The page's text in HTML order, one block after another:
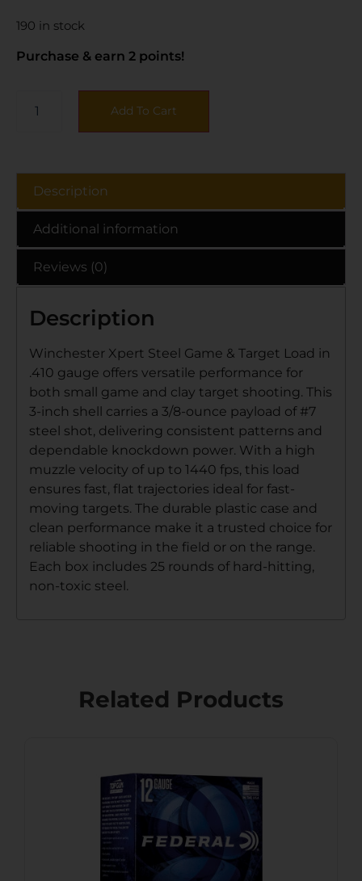
190 in stock
Purchase & earn 2 points!
Add To Cart
Description
Additional information
Reviews (0)
Description
Winchester Xpert Steel Game & Target Load in
.410 gauge offers versatile performance for
both small game and clay target shooting. This
3-inch shell carries a 3/8-ounce payload of #7
steel shot, delivering consistent patterns and
dependable knockdown power. With a high
muzzle velocity of up to 1440 fps, this load
ensures fast, flat trajectories ideal for fast-
moving targets. The durable plastic case and
clean performance make it a trusted choice for
reliable shooting in the field or on the range.
Each box includes 25 rounds of hard-hitting,
non-toxic steel.
Related Products